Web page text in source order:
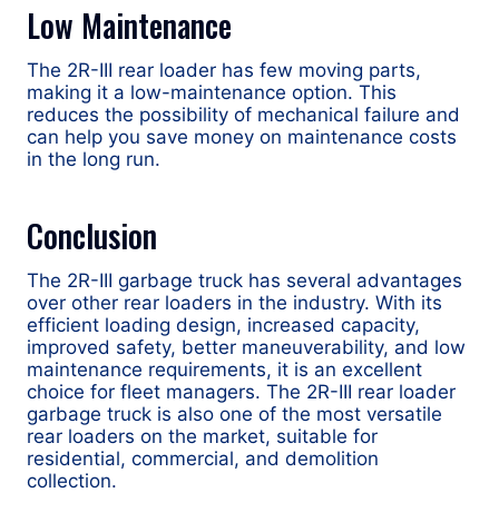
Low Maintenance
The 2R-III rear loader has few moving parts,
making it a low-maintenance option. This
reduces the possibility of mechanical failure and
can help you save money on maintenance costs
in the long run.
Conclusion
The 2R-III garbage truck has several advantages
over other rear loaders in the industry. With its
efficient loading design, increased capacity,
improved safety, better maneuverability, and low
maintenance requirements, it is an excellent
choice for fleet managers. The 2R-III rear loader
garbage truck is also one of the most versatile
rear loaders on the market, suitable for
residential, commercial, and demolition
collection.